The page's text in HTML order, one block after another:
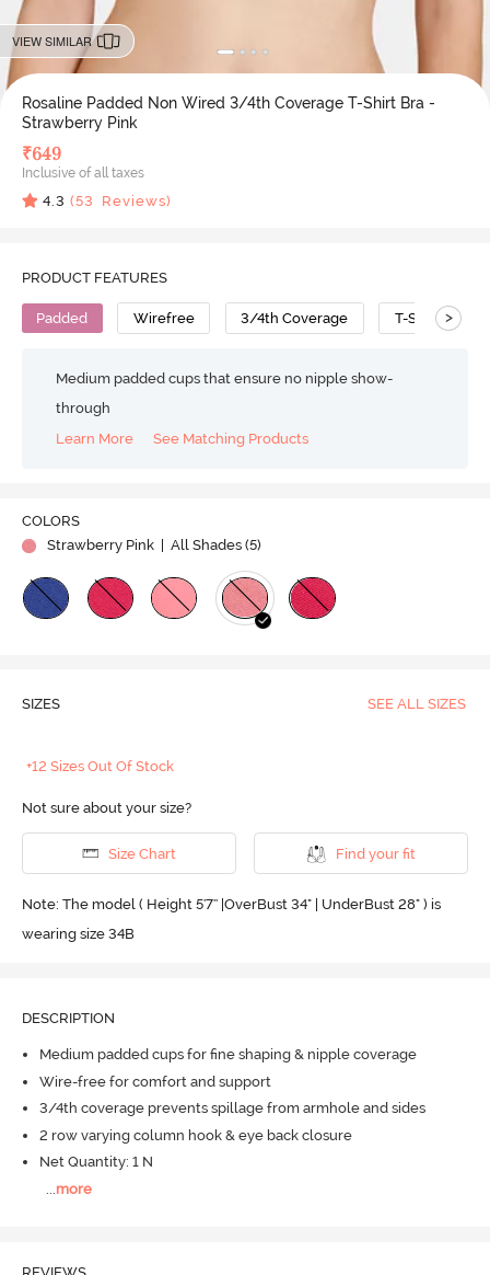
VIEW SIMILAR
Rosaline Padded Non Wired 3/4th Coverage T-Shirt Bra -
Strawberry Pink
₹649
Inclusive of all taxes
4.3 (53 Reviews)
PRODUCT FEATURES
Padded Wirefree 3/4th Coverage T-Shirt Bra
>
Medium padded cups that ensure no nipple show-
through
Learn More
See Matching Products
COLORS
Strawberry Pink
| All Shades (5)
SIZES SEE ALL SIZES
+12 Sizes Out Of Stock
Not sure about your size?
Size Chart Find your fit
Note: The model ( Height 5'7'' |OverBust 34" | UnderBust 28" ) is
wearing size 34B
DESCRIPTION
Medium padded cups for fine shaping & nipple coverage
Wire-free for comfort and support
3/4th coverage prevents spillage from armhole and sides
2 row varying column hook & eye back closure
Net Quantity: 1 N
more